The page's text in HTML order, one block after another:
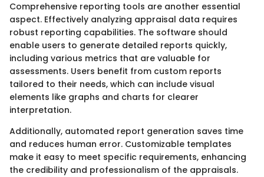
Comprehensive reporting tools are another essential
aspect. Effectively analyzing appraisal data requires
robust reporting capabilities. The software should
enable users to generate detailed reports quickly,
including various metrics that are valuable for
assessments. Users benefit from custom reports
tailored to their needs, which can include visual
elements like graphs and charts for clearer
interpretation.
Additionally, automated report generation saves time
and reduces human error. Customizable templates
make it easy to meet specific requirements, enhancing
the credibility and professionalism of the appraisals.